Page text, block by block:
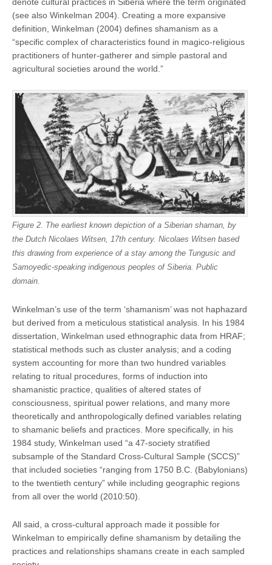
(see also Winkelman 2004). Creating a more expansive
definition, Winkelman (2004) defines shamanism as a
“specific complex of characteristics found in magico-religious
practitioners of hunter-gatherer and simple pastoral and
agricultural societies around the world.”
Figure 2. The earliest known depiction of a Siberian shaman, by
the Dutch Nicolaes Witsen, 17th century. Nicolaes Witsen based
this drawing from experience of a stay among the Tungusic and
Samoyedic-speaking indigenous peoples of Siberia. Public
domain.
Winkelman’s use of the term ‘shamanism’ was not haphazard
but derived from a meticulous statistical analysis. In his 1984
dissertation, Winkelman used ethnographic data from HRAF;
statistical methods such as cluster analysis; and a coding
system accounting for more than two hundred variables
relating to ritual procedures, forms of induction into
shamanistic practice, qualities of altered states of
consciousness, spiritual power relations, and many more
theoretically and anthropologically defined variables relating
to shamanic beliefs and practices. More specifically, in his
1984 study, Winkelman used “a 47-society stratiﬁed
subsample of the Standard Cross-Cultural Sample (SCCS)”
that included societies “ranging from 1750 B.C. (Babylonians)
to the twentieth century” while including geographic regions
from all over the world (2010:50).
All said, a cross-cultural approach made it possible for
Winkelman to empirically define shamanism by detailing the
practices and relationships shamans create in each sampled